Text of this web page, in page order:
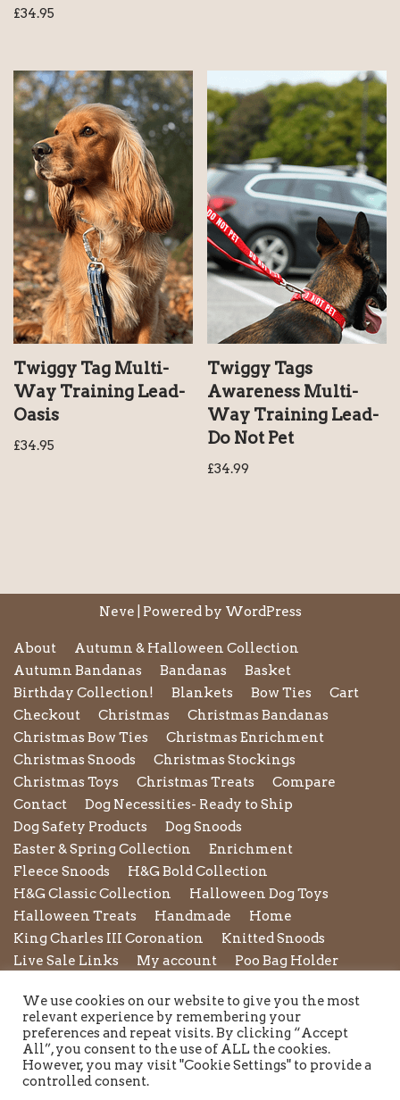
£34.95
Twiggy Tag Multi-
Way Training Lead-
Oasis
£34.95
Twiggy Tags
Awareness Multi-
Way Training Lead-
Do Not Pet
£34.99
Neve | Powered by WordPress
About
Autumn & Halloween Collection
Autumn Bandanas
Bandanas
Basket
Birthday Collection!
Blankets Bow Ties
Cart
Checkout
Christmas
Christmas Bandanas
Christmas Bow Ties
Christmas Enrichment
Christmas Snoods
Christmas Stockings
Christmas Toys
Christmas Treats
Compare
Contact
Dog Necessities- Ready to Ship
Dog Safety Products
Dog Snoods
Easter & Spring Collection
Enrichment
Fleece Snoods
H&G Bold Collection
H&G Classic Collection
Halloween Dog Toys
Halloween Treats
Handmade
Home
King Charles III Coronation
Knitted Snoods
Live Sale Links
My account
Poo Bag Holder
Refund and Returns Policy
Rope Leads
Scrunchies
Shipping Policy
Shop
Shop by Category
Shop New in
Summer Collection
Sunglasses
Terms and Conditions of Use
Toys
Treats
We use cookies on our website to give you the most
relevant experience by remembering your
preferences and repeat visits. By clicking “Accept
All”, you consent to the use of ALL the cookies.
However, you may visit "Cookie Settings" to provide a
controlled consent.